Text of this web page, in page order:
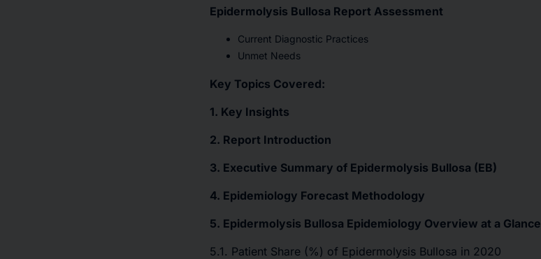
Epidermolysis Bullosa Report Assessment
Current Diagnostic Practices
Unmet Needs
Key Topics Covered:
1. Key Insights
2. Report Introduction
3. Executive Summary of Epidermolysis Bullosa (EB)
4. Epidemiology Forecast Methodology
5. Epidermolysis Bullosa Epidemiology Overview at a Glance
5.1. Patient Share (%) of Epidermolysis Bullosa in 2020